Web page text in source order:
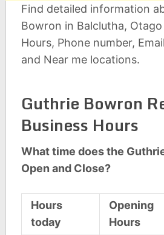
Find detailed information
Bowron in Balclutha,
Hours, Phone number,
and Near me locations.
Guthrie Bowron
Business Hours
What time does the
Open and Close?
Hours
today
Opening
Hours